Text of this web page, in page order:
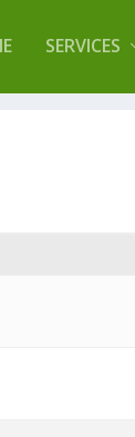
SERVICES